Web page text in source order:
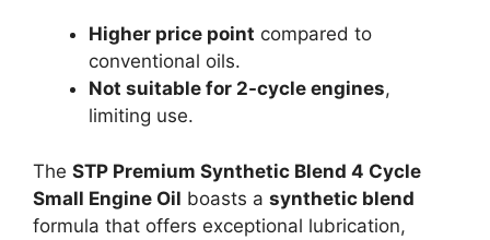
Higher price point compared to
conventional oils.
Not suitable for 2-cycle engines,
limiting use.
The STP Premium Synthetic Blend 4 Cycle
Small Engine Oil boasts a synthetic blend
formula that offers exceptional lubrication,